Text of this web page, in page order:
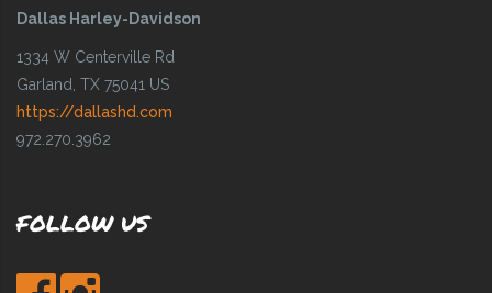
Dallas Harley-Davidson
1334 W Centerville Rd
Garland, TX 75041 US
https://dallashd.com
972.270.3962
FOLLOW US